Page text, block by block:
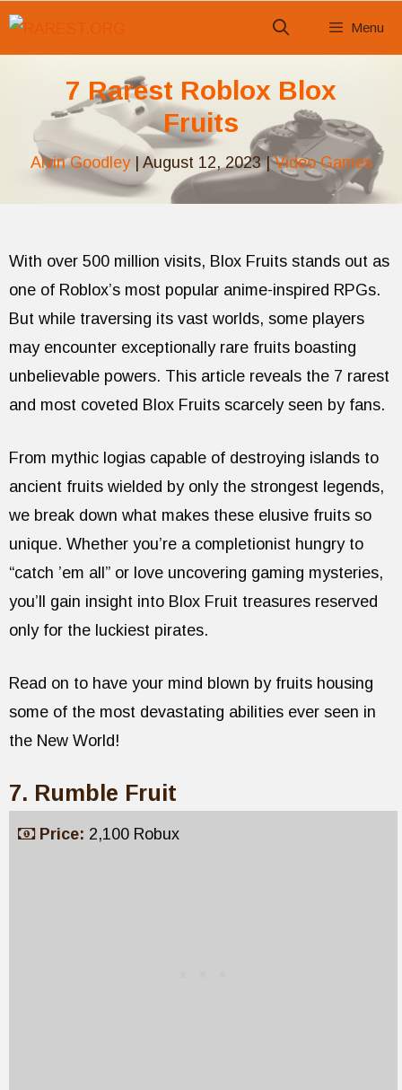
Skip
Menu
7 Rarest Roblox Blox
Fruits
Alvin Goodley| August 12, 2023|Video Games
With over 500 million visits, Blox Fruits stands out as
one of Roblox’s most popular anime-inspired RPGs.
But while traversing its vast worlds, some players
may encounter exceptionally rare fruits boasting
unbelievable powers. This article reveals the 7 rarest
and most coveted Blox Fruits scarcely seen by fans.
From mythic logias capable of destroying islands to
ancient fruits wielded by only the strongest legends,
we break down what makes these elusive fruits so
unique. Whether you’re a completionist hungry to
“catch ’em all” or love uncovering gaming mysteries,
you’ll gain insight into Blox Fruit treasures reserved
only for the luckiest pirates.
Read on to have your mind blown by fruits housing
some of the most devastating abilities ever seen in
the New World!
7. Rumble Fruit
Price: 2,100 Robux